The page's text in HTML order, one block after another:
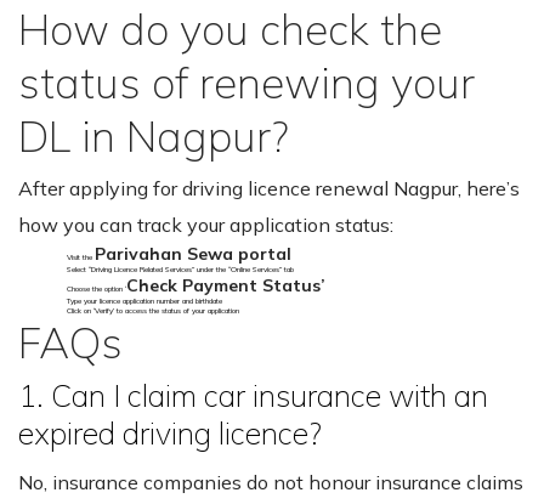
How do you check the
status of renewing your
DL in Nagpur?
After applying for driving licence renewal Nagpur, here’s
how you can track your application status:
Visit the Parivahan Sewa portal
Select “Driving Licence Related Services” under the “Online Services” tab
Choose the option ‘Check Payment Status’
Type your licence application number and birthdate
Click on ‘Verify’ to access the status of your application
FAQs
1. Can I claim car insurance with an
expired driving licence?
No, insurance companies do not honour insurance claims